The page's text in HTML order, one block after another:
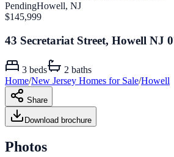
PendingHowell, NJ
$145,999
43 Secretariat Street, Howell NJ
3 beds 2 baths
Home/New Jersey Homes for Sale/Howell
Share
Download brochure
Photos